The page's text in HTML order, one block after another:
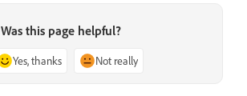
Was this page helpful?
Yes, thanks Not really